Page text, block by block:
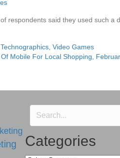
respondents said they used such a
Technographics Video Games
Mobile For Local Shopping,
Categories